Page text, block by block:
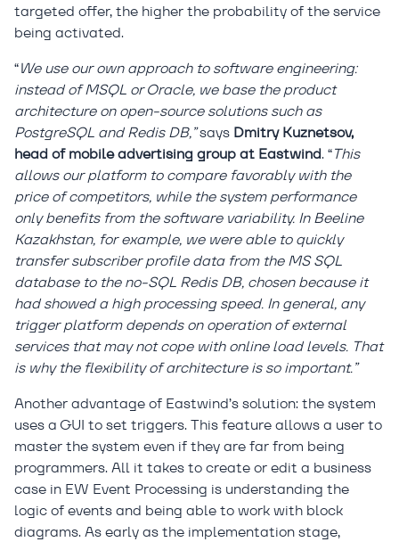
targeted offer, the higher the probability of the service
being activated.
“We use our own approach to software engineering:
instead of MSQL or Oracle, we base the product
architecture on open-source solutions such as
PostgreSQL and Redis DB,”says Dmitry Kuznetsov,
head of mobile advertising group at Eastwind. “This
allows our platform to compare favorably with the
price of competitors, while the system performance
only benefits from the software variability. In Beeline
Kazakhstan, for example, we were able to quickly
transfer subscriber profile data from the MS SQL
database to the no-SQL Redis DB, chosen because it
had showed a high processing speed. In general, any
trigger platform depends on operation of external
services that may not cope with online load levels. That
is why the flexibility of architecture is so important.”
Another advantage of Eastwind’s solution: the system
uses a GUI to set triggers. This feature allows a user to
master the system even if they are far from being
programmers. All it takes to create or edit a business
case in EW Event Processing is understanding the
logic of events and being able to work with block
diagrams. As early as the implementation stage,